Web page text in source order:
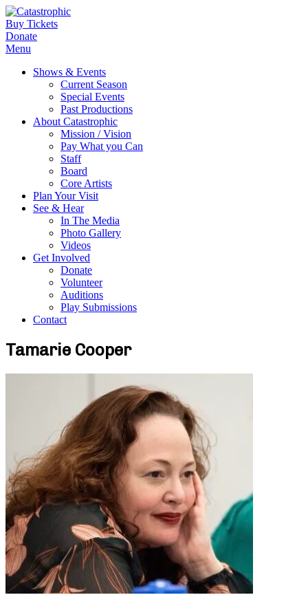
Buy Tickets
Donate
Menu
Shows & Events
Current Season
Special Events
Past Productions
About Catastrophic
Mission / Vision
Pay What you Can
Staff
Board
Core Artists
Plan Your Visit
See & Hear
In The Media
Photo Gallery
Videos
Get Involved
Donate
Volunteer
Auditions
Play Submissions
Contact
Tamarie Cooper